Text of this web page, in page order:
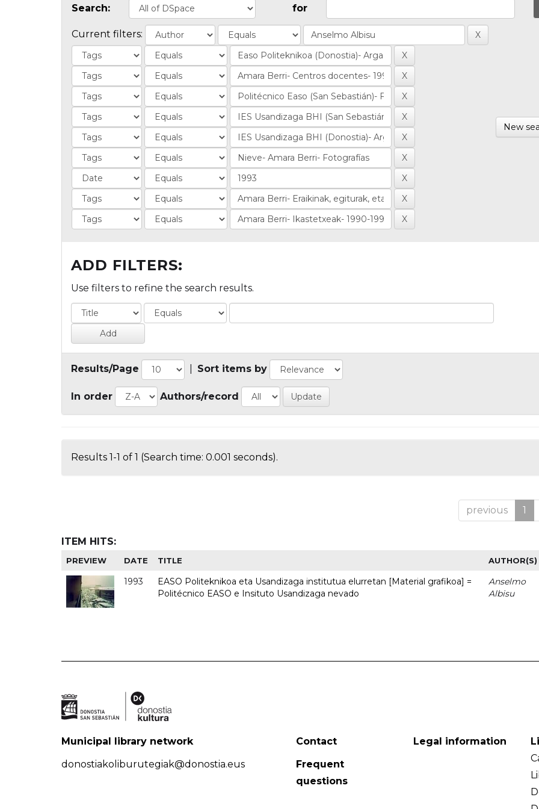
Search: for
Current filters:
New
ADD FILTERS:
Use filters to refine the search results.
Results/Page Sort items by
In order Authors/record
Results 1-1 of 1 (Search time: 0.001 seconds).
previous 1
ITEM HITS:
PREVIEW DATE TITLE AUTHOR(S)
1993
EASO Politeknikoa eta Usandizaga institutua elurretan [Material grafikoa] =
Politécnico EASO e Insituto Usandizaga nevado
Anselmo
Albisu
Municipal library network
donostiakoliburutegiak@donostia.eus
Contact
Frequent
questions
Legal information